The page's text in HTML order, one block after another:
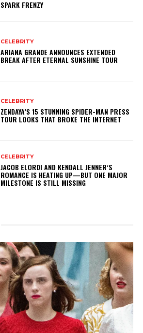
SPARK FRENZY
CELEBRITY
ARIANA GRANDE ANNOUNCES EXTENDED
BREAK AFTER ETERNAL SUNSHINE TOUR
CELEBRITY
ZENDAYA’S 15 STUNNING SPIDER-MAN PRESS
TOUR LOOKS THAT BROKE THE INTERNET
CELEBRITY
JACOB ELORDI AND KENDALL JENNER’S
ROMANCE IS HEATING UP—BUT ONE MAJOR
MILESTONE IS STILL MISSING